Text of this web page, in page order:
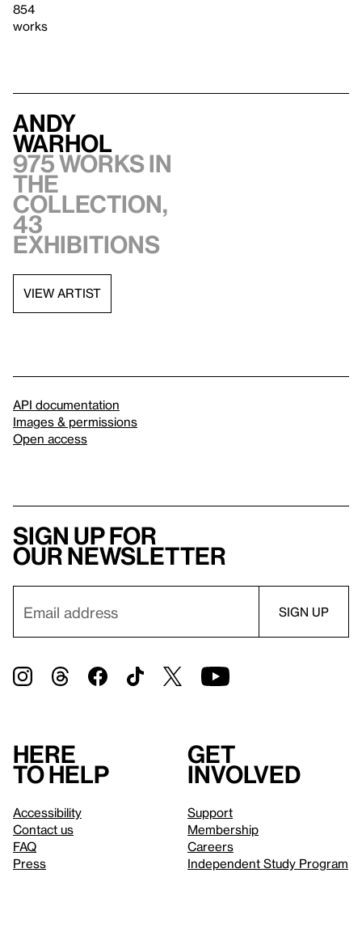
854
works
Andy
Warhol
975 works in
the
collection,
43
exhibitions
VIEW ARTIST
API documentation
Images & permissions
Open access
Sign up for
our newsletter
Here
to help
Accessibility
Contact us
FAQ
Press
Get
involved
Support
Membership
Careers
Independent Study Program